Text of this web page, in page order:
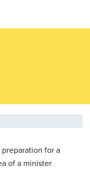
for a
of a minister